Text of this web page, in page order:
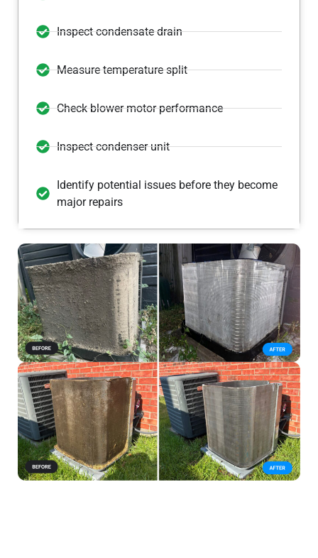
Inspect condensate drain
Measure temperature split
Check blower motor performance
Inspect condenser unit
Identify potential issues before they become
major repairs